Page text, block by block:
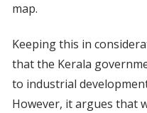
map.
Keeping this in
that the Kerala
to industrial
However, it argues that